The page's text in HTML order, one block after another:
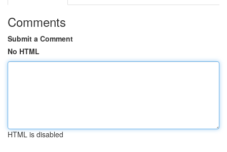
Comments
Submit a Comment
No HTML
HTML is disabled